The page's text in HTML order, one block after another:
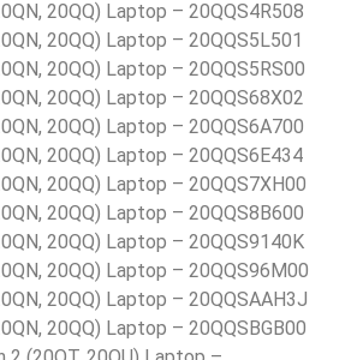
20QQ) Laptop – 20QQS4R508
20QQ) Laptop – 20QQS5L501
20QQ) Laptop – 20QQS5RS00
20QQ) Laptop – 20QQS68X02
20QQ) Laptop – 20QQS6A700
20QQ) Laptop – 20QQS6E434
20QQ) Laptop – 20QQS7XH00
20QQ) Laptop – 20QQS8B600
20QQ) Laptop – 20QQS9140K
20QQ) Laptop – 20QQS96M00
20QQ) Laptop – 20QQSAAH3J
20QQ) Laptop – 20QQSBGB00